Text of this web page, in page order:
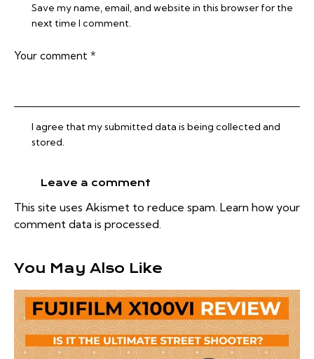
Save my name, email, and website in this browser for the
next time I comment.
I agree that my submitted data is being collected and
stored.
This site uses Akismet to reduce spam. Learn how your
comment data is processed.
You May Also Like